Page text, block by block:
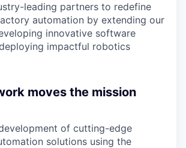
leading partners to redefine
automation by extending our
innovative software
impactful robotics
moves the mission
of cutting-edge
solutions using the